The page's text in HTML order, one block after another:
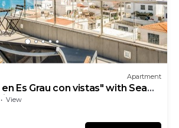
Apartment
Es Grau con vistas" with Sea
Terrace & Balcony
View